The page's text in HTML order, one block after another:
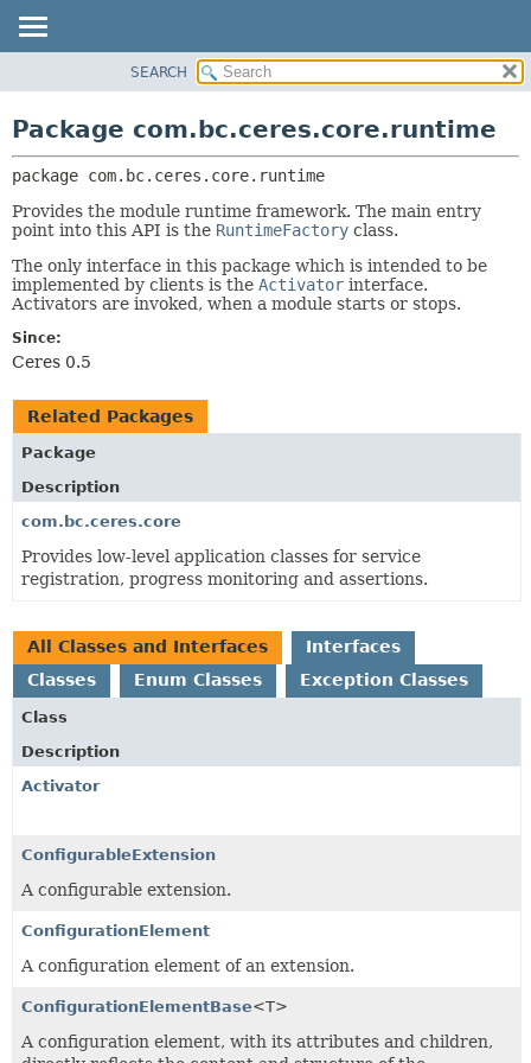
CLASS
USE
TREE
DEPRECATED
INDEX
HELP
RELATED PACKAGES
CLASSES AND INTERFACES
SEARCH
Package com.bc.ceres.core.runtime
package com.bc.ceres.core.runtime
Provides the module runtime framework. The main entry
point into this API is the RuntimeFactory class.
The only interface in this package which is intended to be
implemented by clients is the Activator interface.
Activators are invoked, when a module starts or stops.
Since:
Ceres 0.5
Related Packages
Package
Description
com.bc.ceres.core
Provides low-level application classes for service
registration, progress monitoring and assertions.
All Classes and Interfaces
Interfaces
Classes
Enum Classes Exception Classes
Class
Description
Activator
ConfigurableExtension
A configurable extension.
ConfigurationElement
A configuration element of an extension.
ConfigurationElementBase<T>
A configuration element, with its attributes and children,